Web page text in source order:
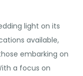
light on its
available,
embarking on
a focus on